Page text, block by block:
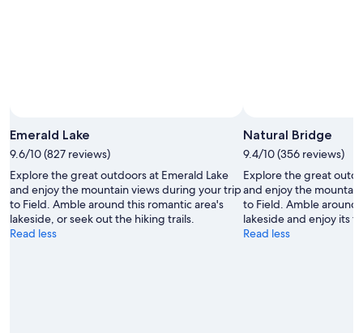
Emerald Lake
9.6/10 (827 reviews)
Explore the great outdoors at Emerald Lake
and enjoy the mountain views during your trip
to Field. Amble around this romantic area's
lakeside, or seek out the hiking trails.
Read less
Natural Bridge
9.4/10 (356 reviews)
Explore the great
and enjoy the
to Field. Amble around
lakeside and enjoy its
Read less